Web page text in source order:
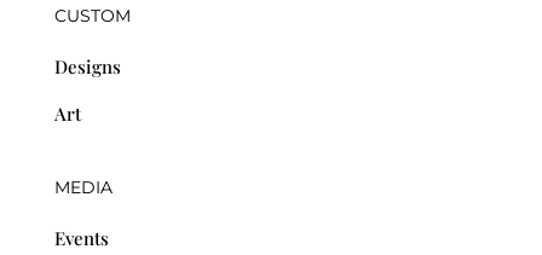
CUSTOM
Designs
Art
MEDIA
Events